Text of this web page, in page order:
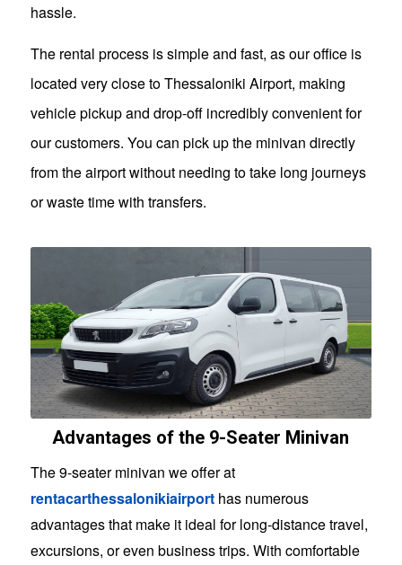
hassle.
The rental process is simple and fast, as our office is
located very close to Thessaloniki Airport, making
vehicle pickup and drop-off incredibly convenient for
our customers. You can pick up the minivan directly
from the airport without needing to take long journeys
or waste time with transfers.
Advantages of the 9-Seater Minivan
The 9-seater minivan we offer at
rentacarthessalonikiairporthas numerous
advantages that make it ideal for long-distance travel,
excursions, or even business trips. With comfortable